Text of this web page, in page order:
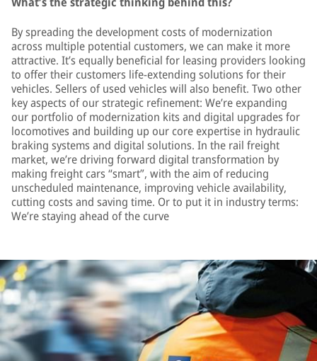
By spreading the development costs of modernization
across multiple potential customers, we can make it more
attractive. It’s equally beneficial for leasing providers looking
to offer their customers life-extending solutions for their
vehicles. Sellers of used vehicles will also benefit. Two other
key aspects of our strategic refinement: We’re expanding
our portfolio of modernization kits and digital upgrades for
locomotives and building up our core expertise in hydraulic
braking systems and digital solutions. In the rail freight
market, we’re driving forward digital transformation by
making freight cars “smart”, with the aim of reducing
unscheduled maintenance, improving vehicle availability,
cutting costs and saving time. Or to put it in industry terms:
We’re staying ahead of the curve